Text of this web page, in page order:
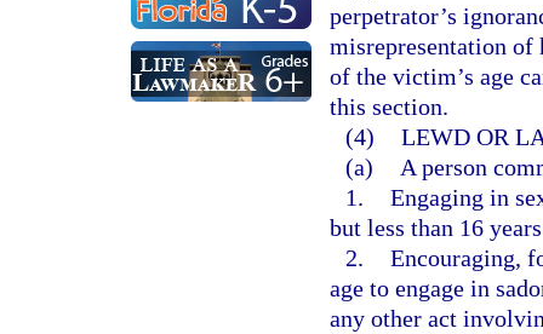
perpetrator’s
misrepresentation of
of the victim’s age
this section.
(4) LEWD OR
(a)
A person
1. Engaging in
but less than 16
2. Encouraging,
age to engage in
any other act